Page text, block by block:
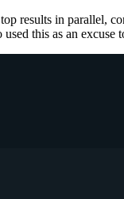
results in
this as an